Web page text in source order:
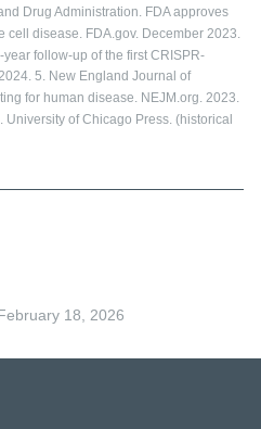
Drug Administration. FDA approves
disease. FDA.gov. December 2023.
follow-up of the first CRISPR-
5. New England Journal of
for human disease. NEJM.org. 2023.
University of Chicago Press. (historical
18, 2026